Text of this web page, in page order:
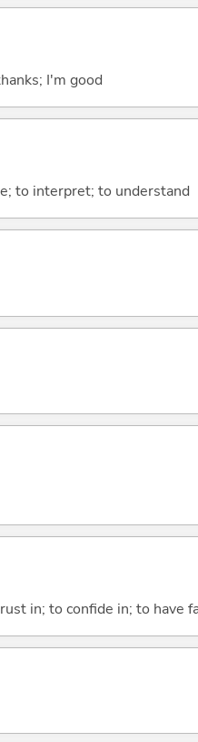
I'm good
to interpret; to understand
in; to confide in; to have